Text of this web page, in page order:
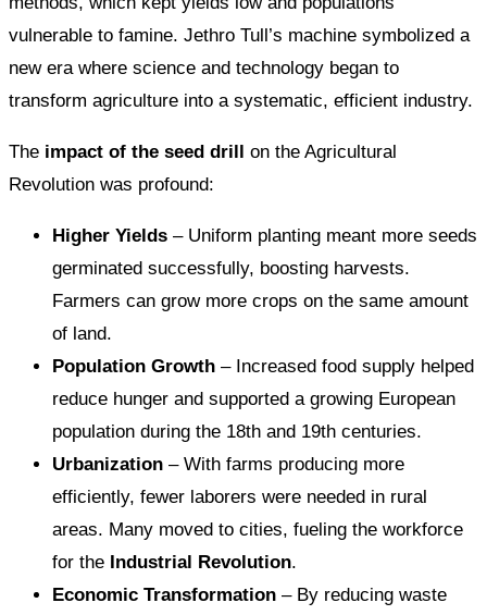
vulnerable to famine. Jethro Tull’s machine symbolized a
new era where science and technology began to
transform agriculture into a systematic, efficient industry.
The impact of the seed drill on the Agricultural
Revolution was profound:
Higher Yields – Uniform planting meant more seeds
germinated successfully, boosting harvests.
Farmers can grow more crops on the same amount
of land.
Population Growth – Increased food supply helped
reduce hunger and supported a growing European
population during the 18th and 19th centuries.
Urbanization – With farms producing more
efficiently, fewer laborers were needed in rural
areas. Many moved to cities, fueling the workforce
for the Industrial Revolution.
Economic Transformation – By reducing waste